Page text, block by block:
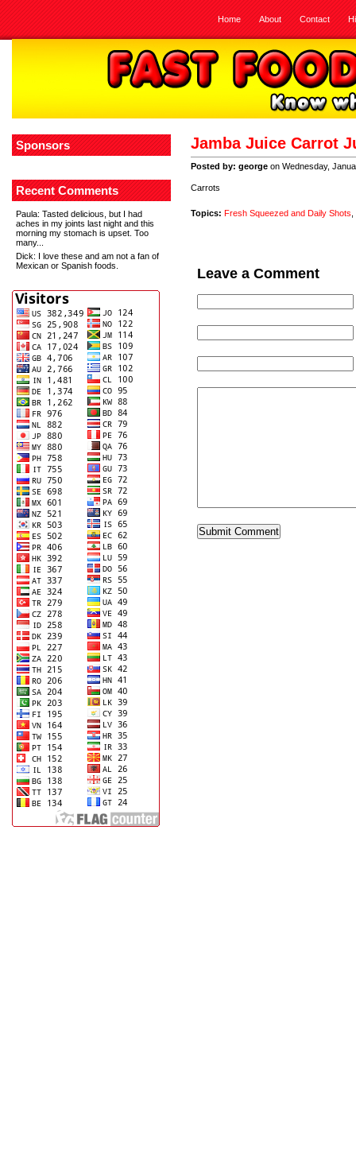
Home About Contact
Sponsors
Recent Comments
Paula: Tasted delicious, but I had
aches in my joints last night and this
morning my stomach is upset. Too
many...
Dick: I love these and am not a fan of
Mexican or Spanish foods.
Jamba Juice Carrot
Posted by: george on Wednesday,
Carrots
Topics: Fresh Squeezed and Daily Shots
Leave a Comment